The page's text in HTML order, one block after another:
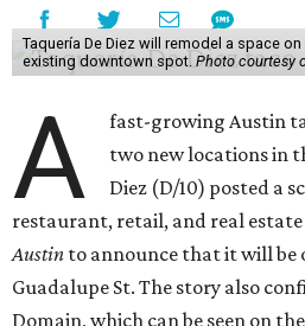
Taquería De Diez will remodel a space
existing downtown spot. Photo courtesy
A
fast-growing Austin
two new locations in
Diez (D/10) posted a
restaurant, retail, and real
Austin to announce that it will be
Guadalupe St. The story also
Domain, which can be seen on